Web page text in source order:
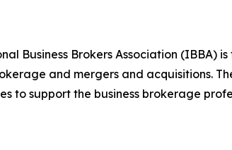
Business Brokers Association (IBBA)
and mergers and acquisitions.
to support the business brokerage